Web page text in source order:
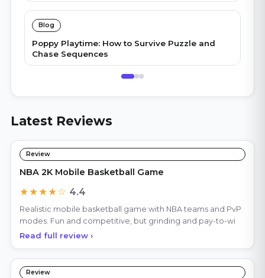
Blog
Poppy Playtime: How to Survive Puzzle and
Chase Sequences
Latest Reviews
Review
NBA 2K Mobile Basketball Game
★★★★☆ 4.4
Realistic mobile basketball game with NBA teams and PvP
modes. Fun and competitive, but grinding and pay-to-wi
Read full review ›
Review